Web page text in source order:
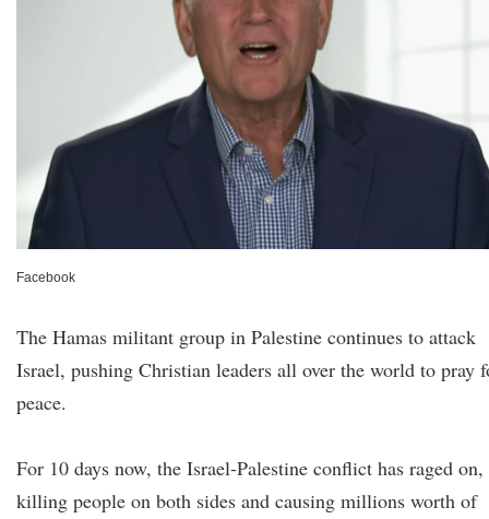
Facebook
The Hamas militant group in Palestine continues to attack
Israel, pushing Christian leaders all over the world to pray
peace.
For 10 days now, the Israel-Palestine conflict has raged on,
killing people on both sides and causing millions worth of